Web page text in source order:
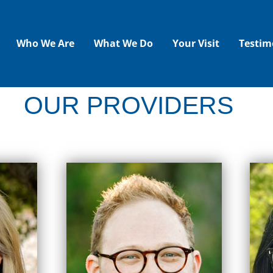
Who We Are What We Do Your Visit
OUR PROVIDERS